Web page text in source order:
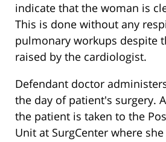
indicate that the woman is
This is done without any
pulmonary workups despite
raised by the cardiologist.
Defendant doctor
the day of patient's surgery.
the patient is taken to the
Unit at SurgCenter where